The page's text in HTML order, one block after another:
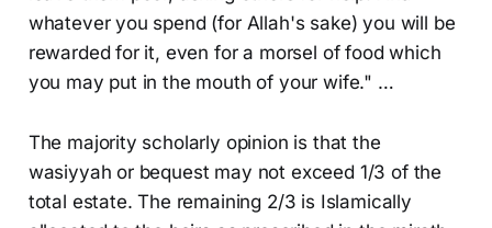
whatever you spend (for Allah's sake) you will be
rewarded for it, even for a morsel of food which
you may put in the mouth of your wife." …
The majority scholarly opinion is that the
wasiyyah or bequest may not exceed 1/3 of the
total estate. The remaining 2/3 is Islamically